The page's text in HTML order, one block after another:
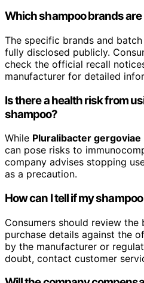
Which shampoo brands
The specific brands and
fully disclosed publicly.
check the official recall
manufacturer for detailed
Is there a health risk from
shampoo?
While Pluralibacter gergoviae
can pose risks to
company advises stopping
as a precaution.
How can I tell if my
Consumers should review the
purchase details against the
by the manufacturer or
doubt, contact customer